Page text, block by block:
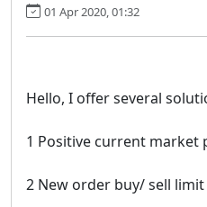
01 Apr 2020, 01:32
Hello, I offer several
1 Positive current market
2 New order buy/ sell